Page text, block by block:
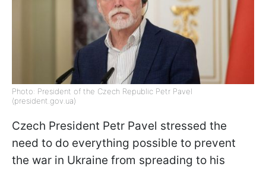
Photo: President of the Czech Republic Petr Pavel
(president.gov.ua)
Czech President Petr Pavel stressed the
need to do everything possible to prevent
the war in Ukraine from spreading to his